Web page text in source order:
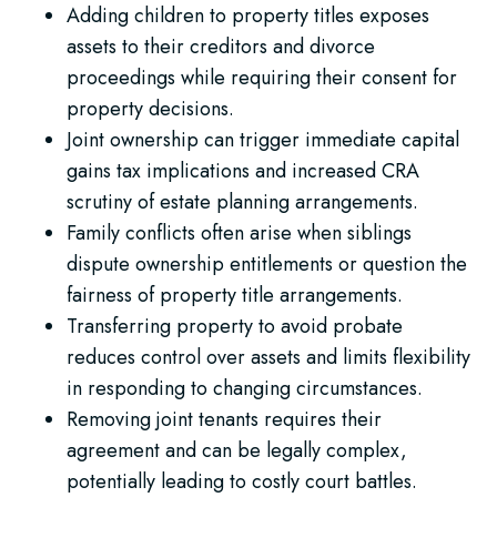
Adding children to property titles exposes
assets to their creditors and divorce
proceedings while requiring their consent for
property decisions.
Joint ownership can trigger immediate capital
gains tax implications and increased CRA
scrutiny of estate planning arrangements.
Family conflicts often arise when siblings
dispute ownership entitlements or question the
fairness of property title arrangements.
Transferring property to avoid probate
reduces control over assets and limits flexibility
in responding to changing circumstances.
Removing joint tenants requires their
agreement and can be legally complex,
potentially leading to costly court battles.